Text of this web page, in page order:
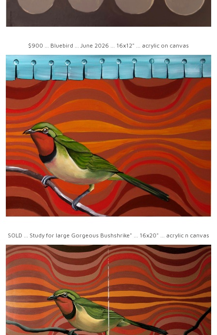
$900 ... Bluebird ... June 2026 ... 16x12" ... acrylic on canvas
SOLD ... Study for large Gorgeous Bushshrike" ... 16x20" ... acrylic n canvas